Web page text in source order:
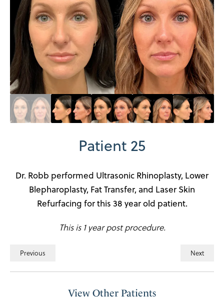
Patient 25
Dr. Robb performed Ultrasonic Rhinoplasty, Lower
Blepharoplasty, Fat Transfer, and Laser Skin
Refurfacing for this 38 year old patient.
This is 1 year post procedure.
Previous Next
View Other Patients